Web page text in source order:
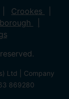
Crookes
Ltd | Company
869280